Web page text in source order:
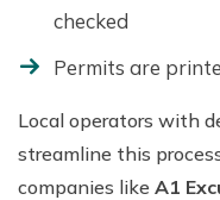
checked
Permits are
Local operators with
streamline this
companies like A1